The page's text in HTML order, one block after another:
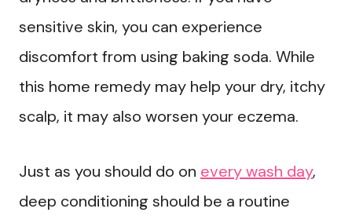
sensitive skin, you can experience
discomfort from using baking soda. While
this home remedy may help your dry, itchy
scalp, it may also worsen your eczema.
Just as you should do on every wash day,
deep conditioning should be a routine